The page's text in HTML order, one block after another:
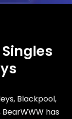
Blackpool,
has